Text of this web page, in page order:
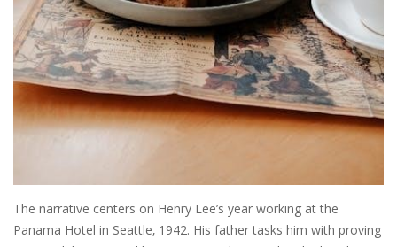
The narrative centers on Henry Lee’s year working at the
Panama Hotel in Seattle‚ 1942. His father tasks him with proving